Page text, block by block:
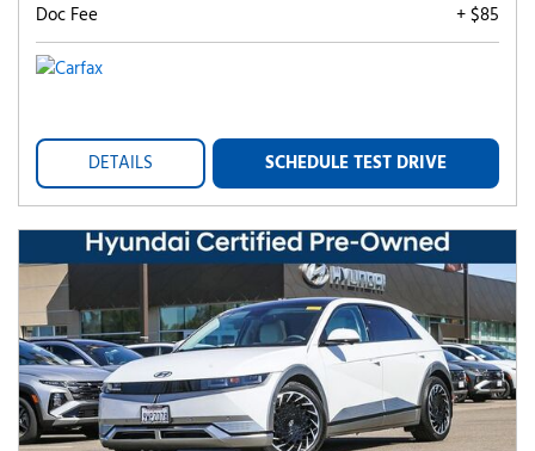
Doc Fee + $85
DETAILS SCHEDULE TEST DRIVE